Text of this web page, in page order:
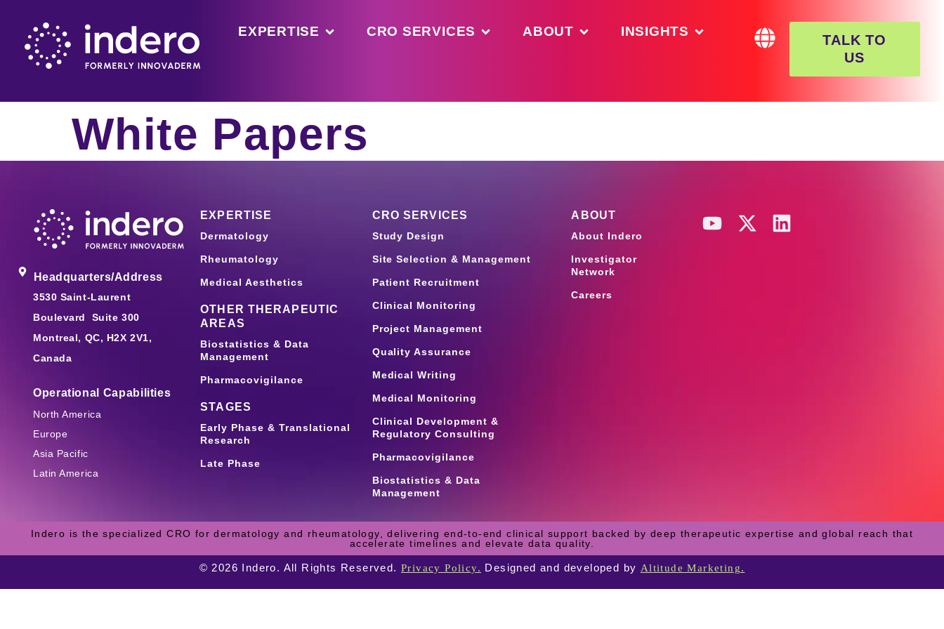
EXPERTISE CRO SERVICES ABOUT INSIGHTS
TALK TO
US
White Papers
Headquarters/Address
3530 Saint-Laurent
Boulevard Suite 300
Montreal, QC, H2X 2V1,
Canada
Operational Capabilities
North America
Europe
Asia Pacific
Latin America
EXPERTISE
Dermatology
Rheumatology
Medical Aesthetics
OTHER THERAPEUTIC
AREAS
Biostatistics & Data
Management
Pharmacovigilance
STAGES
Early Phase & Translational
Research
Late Phase
CRO SERVICES
Study Design
Site Selection & Management
Patient Recruitment
Clinical Monitoring
Project Management
Quality Assurance
Medical Writing
Medical Monitoring
Clinical Development &
Regulatory Consulting
Pharmacovigilance
Biostatistics & Data
Management
ABOUT
About Indero
Investigator
Network
Careers
Indero is the specialized CRO for dermatology and rheumatology, delivering end-to-end clinical support backed by deep therapeutic expertise and global reach that
accelerate timelines and elevate data quality.
© 2026 Indero. All Rights Reserved. Privacy Policy. Designed and developed by Altitude Marketing.